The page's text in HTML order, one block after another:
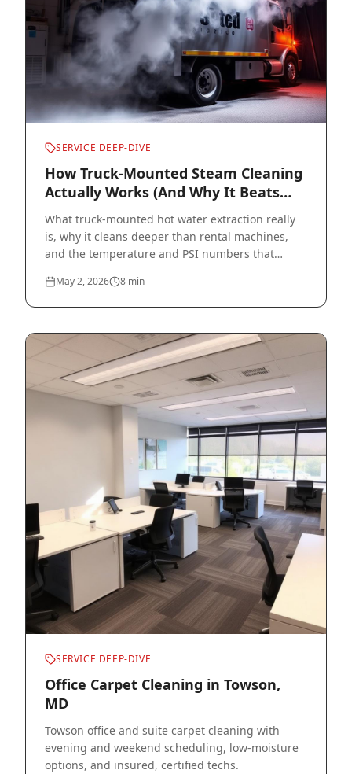
SERVICE DEEP-DIVE
How Truck-Mounted Steam Cleaning
Actually Works (And Why It Beats
Rentals)
What truck-mounted hot water extraction really
is, why it cleans deeper than rental machines,
and the temperature and PSI numbers that
May 2, 2026 8 min
SERVICE DEEP-DIVE
Office Carpet Cleaning in Towson,
MD
Towson office and suite carpet cleaning with
evening and weekend scheduling, low-moisture
options, and insured, certified techs.